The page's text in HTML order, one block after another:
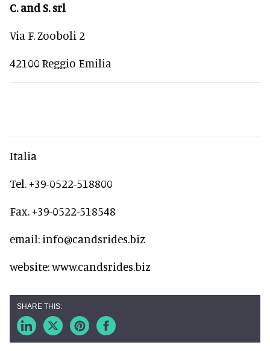
C. and S. srl
Via F. Zooboli 2
42100 Reggio Emilia
Italia
Tel. +39-0522-518800
Fax. +39-0522-518548
email: info@candsrides.biz
website: www.candsrides.biz